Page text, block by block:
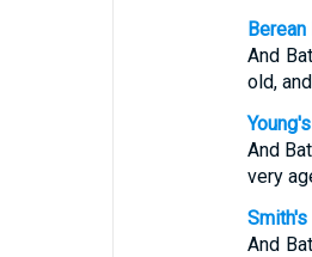
And
old,
And
very
And